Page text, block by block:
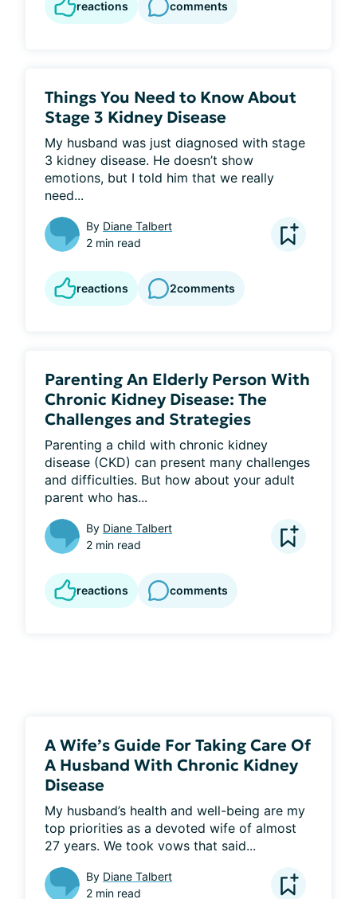
reactions comments
Things You Need to Know About
Stage 3 Kidney Disease
My husband was just diagnosed with stage
3 kidney disease. He doesn’t show
emotions, but I told him that we really
need...
By Diane Talbert
2 min read
reactions 2comments
Parenting An Elderly Person With
Chronic Kidney Disease: The
Challenges and Strategies
Parenting a child with chronic kidney
disease (CKD) can present many challenges
and difficulties. But how about your adult
parent who has...
By Diane Talbert
2 min read
reactions comments
A Wife’s Guide For Taking Care Of
A Husband With Chronic Kidney
Disease
My husband’s health and well-being are my
top priorities as a devoted wife of almost
27 years. We took vows that said...
By Diane Talbert
2 min read